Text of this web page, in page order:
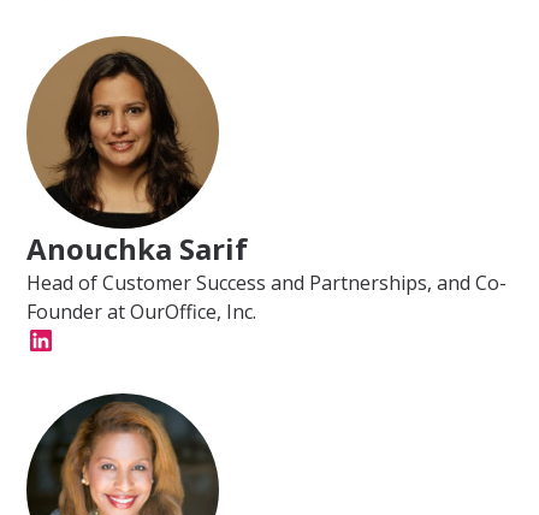
Anouchka Sarif
Head of Customer Success and Partnerships, and Co-
Founder at OurOffice, Inc.